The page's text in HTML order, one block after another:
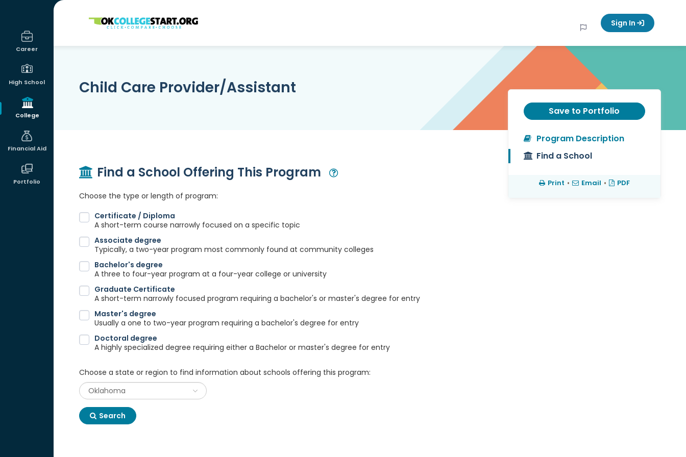
Career
High School
College
Financial Aid
Portfolio
OKcollegestart Sign In
Child Care Provider/Assistant
Find a School Offering This Program
Choose the type or length of program:
Certificate / Diploma
A short-term course narrowly focused on a specific topic
Associate degree
Typically, a two-year program most commonly found at community colleges
Bachelor's degree
A three to four-year program at a four-year college or university
Graduate Certificate
A short-term narrowly focused program requiring a bachelor's or master's degree for entry
Master's degree
Usually a one to two-year program requiring a bachelor's degree for entry
Doctoral degree
A highly specialized degree requiring either a Bachelor or master's degree for entry
Choose a state or region to find information about schools offering this program:
Search
Save to Portfolio
Program Description
Find a School
Print • Email • PDF